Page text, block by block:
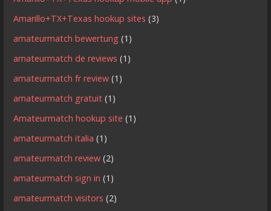
Amarillo+TX+Texas hookup sites (3)
amateurmatch bewertung (1)
amateurmatch de reviews (1)
amateurmatch fr review (1)
amateurmatch gratuit (1)
Amateurmatch hookup site (1)
amateurmatch italia (1)
amateurmatch review (2)
amateurmatch sign in (1)
amateurmatch visitors (2)